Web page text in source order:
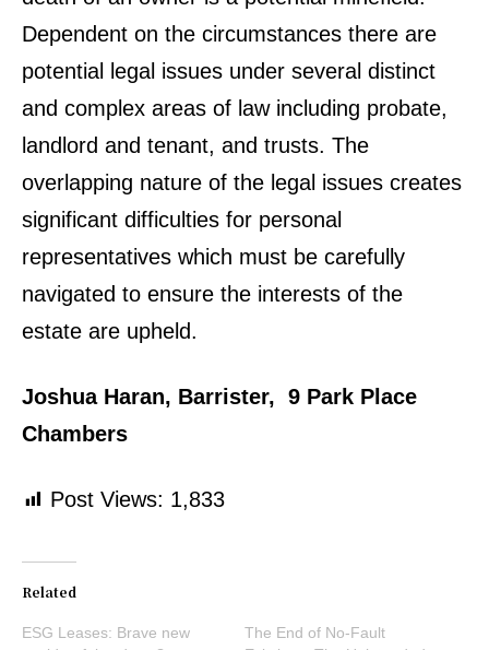
Dependent on the circumstances there are
potential legal issues under several distinct
and complex areas of law including probate,
landlord and tenant, and trusts. The
overlapping nature of the legal issues creates
significant difficulties for personal
representatives which must be carefully
navigated to ensure the interests of the
estate are upheld.
Joshua Haran, Barrister, 9 Park Place
Chambers
Post Views: 1,833
Related
ESG Leases: Brave new
The End of No-Fault